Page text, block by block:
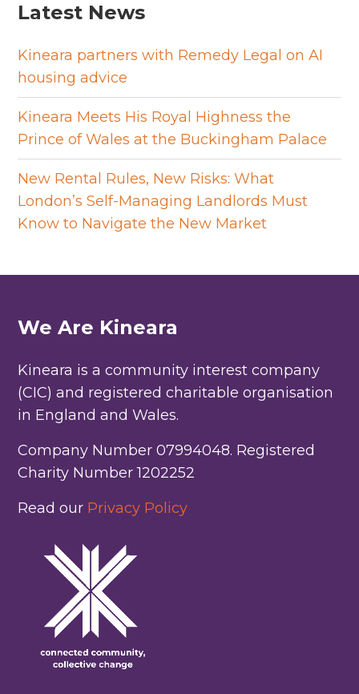
Latest News
Kineara partners with Remedy Legal on AI
housing advice
Kineara Meets His Royal Highness the
Prince of Wales at the Buckingham Palace
New Rental Rules, New Risks: What
London’s Self-Managing Landlords Must
Know to Navigate the New Market
We Are Kineara
Kineara is a community interest company
(CIC) and registered charitable organisation
in England and Wales.
Company Number 07994048. Registered
Charity Number 1202252
Read our Privacy Policy